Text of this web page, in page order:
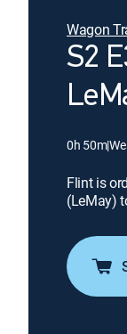
Wagon
S2
0h 50m|
Flint is
(LeMay)